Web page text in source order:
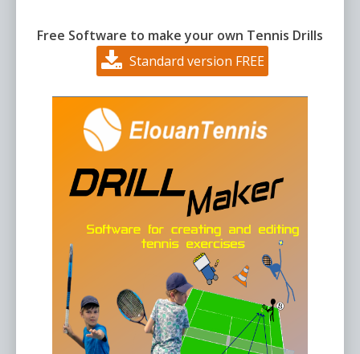
Free Software to make your own Tennis Drills
Standard version FREE